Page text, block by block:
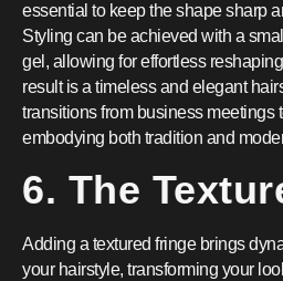
essential to keep the shape sharp
Styling can be achieved with a
gel, allowing for effortless
result is a timeless and elegant
transitions from business meetings
embodying both tradition and
6. The
Adding a textured fringe brings
your hairstyle, transforming your